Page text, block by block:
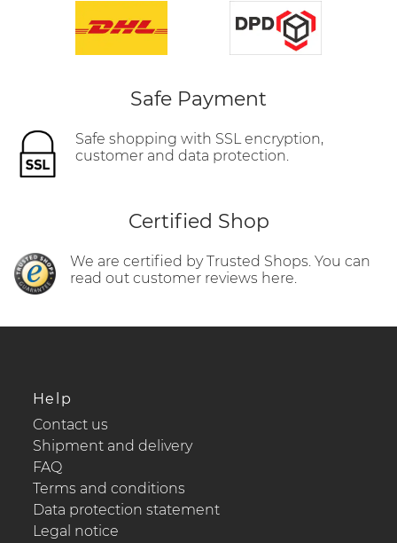
Safe Payment
Safe shopping with SSL encryption,
customer and data protection.
Certified Shop
We are certified by Trusted Shops. You can
read out customer reviews here.
Help
Contact us
Shipment and delivery
FAQ
Terms and conditions
Data protection statement
Legal notice